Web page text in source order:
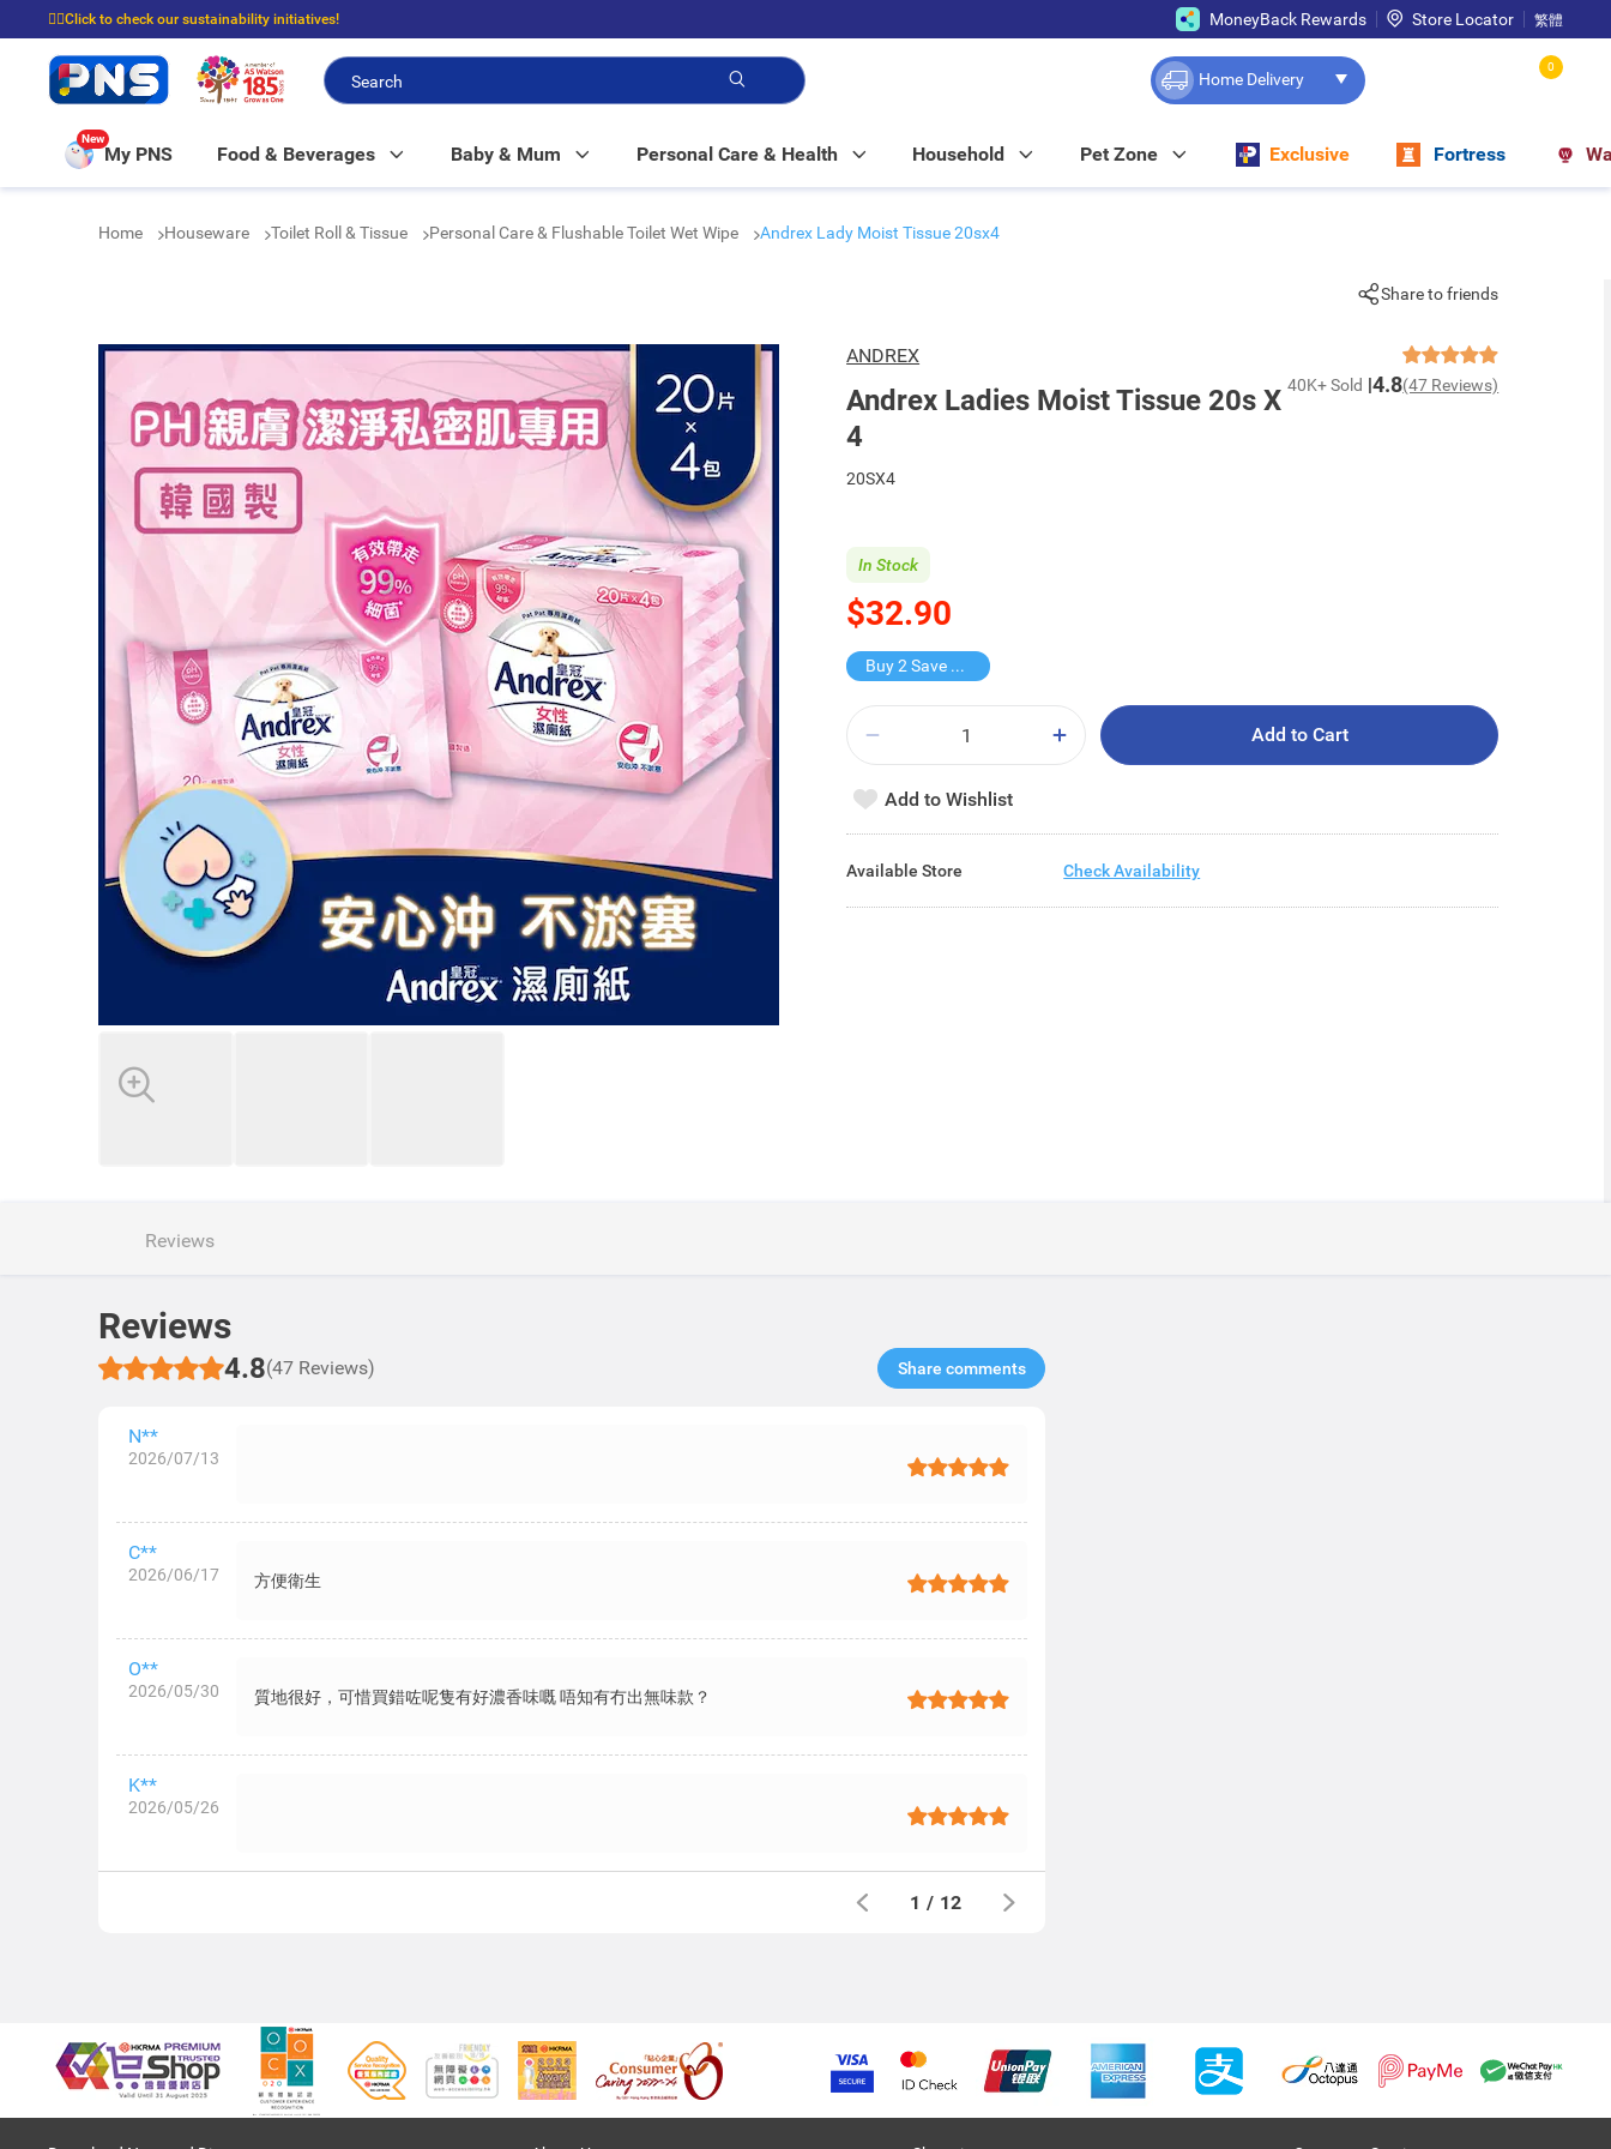
☝🏼Click to check our sustainability initiatives!
⭐Spend $399 to enjoy FREE delivery, and $100 to enjoy FREE in-store pickup!
MoneyBack Rewards Store Locator 繁體
Home Delivery
0
New
My PNS Food & Beverages Baby & Mum Personal Care & Health Household Pet Zone Exclusive Fortress
Home Houseware Toilet Roll & Tissue Personal Care & Flushable Toilet Wet Wipe Andrex Lady Moist Tissue 20sx4
Share to friends
ANDREX
Andrex Ladies Moist Tissue 20s X
4
40K+ Sold 4.8(47 Reviews)
20SX4
$32.90
In Stock
Buy 2 Save $15.8
Add to Cart
Add to Wishlist
Available Store Check Availability
Reviews
Reviews
4.8(47 Reviews) Share comments​
N**
2026/07/13
C**
2026/06/17 方便衛生
O**
2026/05/30 質地很好，可惜買錯咗呢隻有好濃香味嘅 唔知有冇出無味款？
K**
2026/05/26
1 / 12